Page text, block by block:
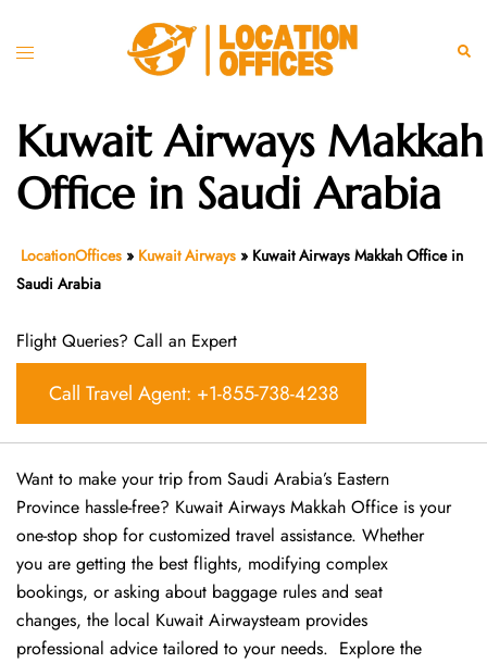
Toggle
Kuwait Airways Makkah
Office in Saudi Arabia
LocationOffices » Kuwait Airways » Kuwait Airways Makkah Office in
Saudi Arabia
Flight Queries? Call an Expert
Call Travel Agent: +1-855-738-4238
Want​‍​‌‍​‍‌​‍​‌‍​‍‌ to make your trip from Saudi Arabia’s Eastern
Province hassle-free? Kuwait Airways Makkah Office is your
one-stop shop for customized travel assistance. Whether
you are getting the best flights, modifying complex
bookings, or asking about baggage rules and seat
changes, the local Kuwait Airwaysteam provides
professional advice tailored to your needs. Explore the